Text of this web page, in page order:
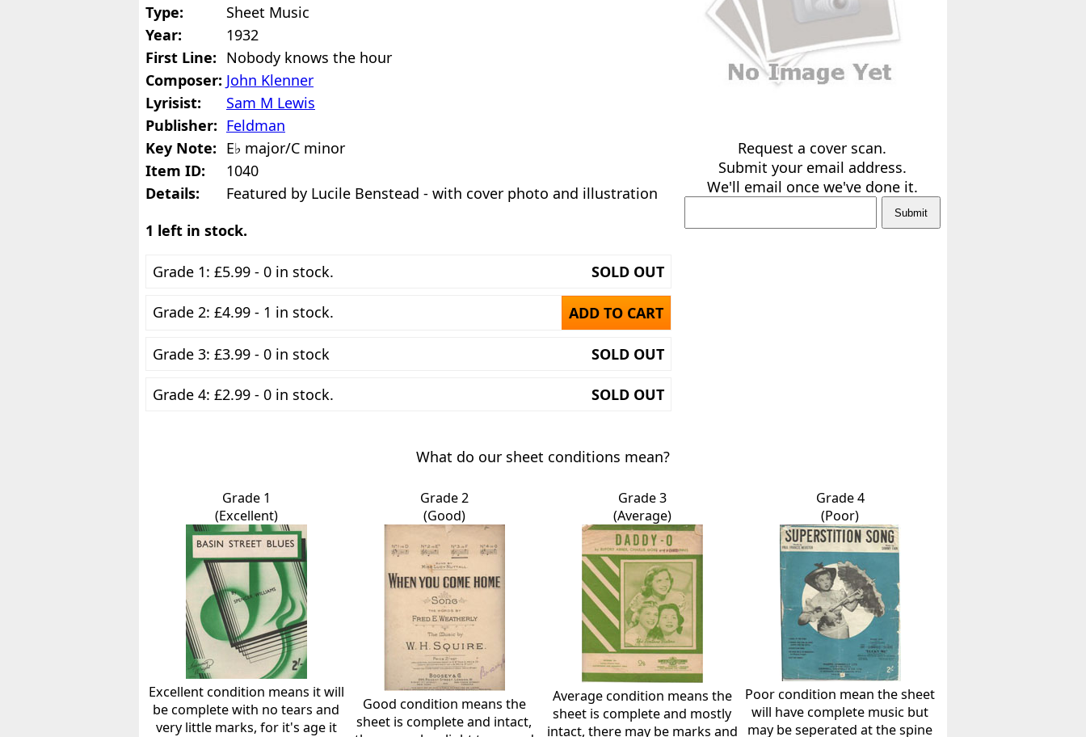
Type:
Sheet Music
Year:
1932
First Line: Nobody knows the hour
Composer: John Klenner
Lyrisist:
Sam M Lewis
Publisher: Feldman
Key Note: E♭ major/C minor
Item ID:
1040
Details:
Featured by Lucile Benstead - with cover photo and illustration
1 left in stock.
Grade 1: £5.99 - 0 in stock. SOLD OUT
Grade 2: £4.99 - 1 in stock. ADD TO CART
Grade 3: £3.99 - 0 in stock SOLD OUT
Grade 4: £2.99 - 0 in stock. SOLD OUT
Request a cover scan.
Submit your email address.
We'll email once we've done it.
What do our sheet conditions mean?
Grade 1
(Excellent)
Excellent condition means it will
be complete with no tears and
very little marks, for it's age it
Grade 2
(Good)
Good condition means the
sheet is complete and intact,
Grade 3
(Average)
Average condition means the
sheet is complete and mostly
intact, there may be marks and
Grade 4
(Poor)
Poor condition mean the sheet
will have complete music but
may be seperated at the spine